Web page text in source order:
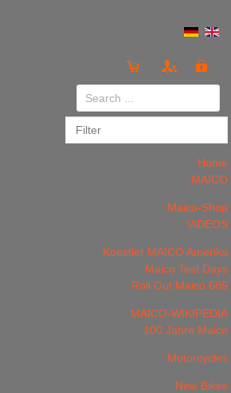
Home
MAICO
Maico-Shop
VIDEOS
Koestler MAICO Amerika
Maico Test Days
Roll Out Maico 685
MAICO-WIKIPEDIA
100 Jahre Maico
Motorcycles
New Bikes
Register